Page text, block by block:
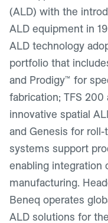
(ALD) with the
ALD equipment in
ALD technology
portfolio that
and Prodigy™ for
fabrication; TFS 200
innovative spatial
and Genesis for roll-
systems support
enabling integration
manufacturing.
Beneq operates
ALD solutions for